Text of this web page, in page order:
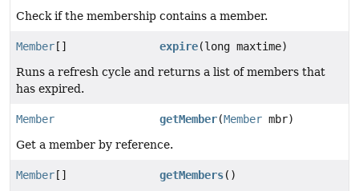
Check if the membership contains a member.
Member [] expire(long maxtime)
Runs a refresh cycle and returns a list of members that
has expired.
Member getMember(Member mbr)
Get a member by reference.
Member [] getMembers()